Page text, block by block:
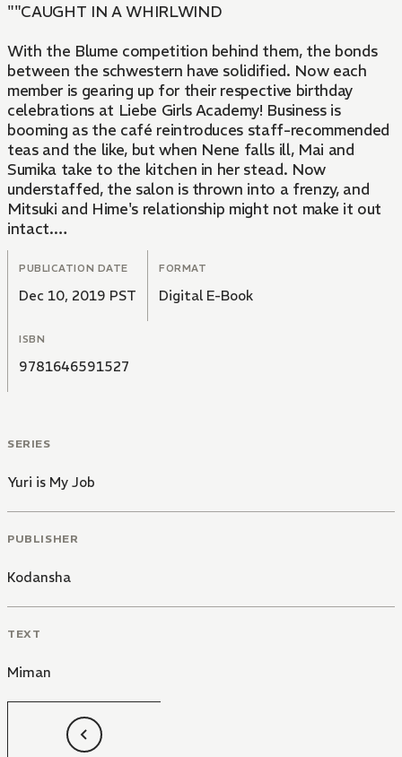
""CAUGHT IN A WHIRLWIND
With the Blume competition behind them, the bonds
between the schwestern have solidified. Now each
member is gearing up for their respective birthday
celebrations at Liebe Girls Academy! Business is
booming as the café reintroduces staff-recommended
teas and the like, but when Nene falls ill, Mai and
Sumika take to the kitchen in her stead. Now
understaffed, the salon is thrown into a frenzy, and
Mitsuki and Hime's relationship might not make it out
intact.
""
PUBLICATION DATE
Dec 10, 2019 PST
FORMAT
Digital E-Book
ISBN
9781646591527
SERIES
Yuri is My Job
PUBLISHER
Kodansha
TEXT
Miman